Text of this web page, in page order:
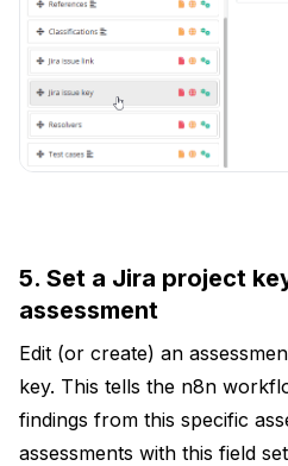
5. Set a Jira project
assessment
Edit (or create) an
key. This tells the n8n
findings from this specific
assessments with this field